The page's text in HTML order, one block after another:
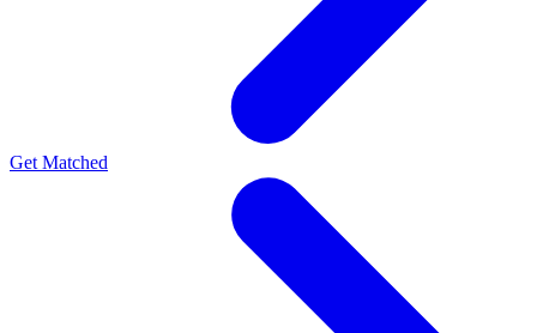
Get Matched